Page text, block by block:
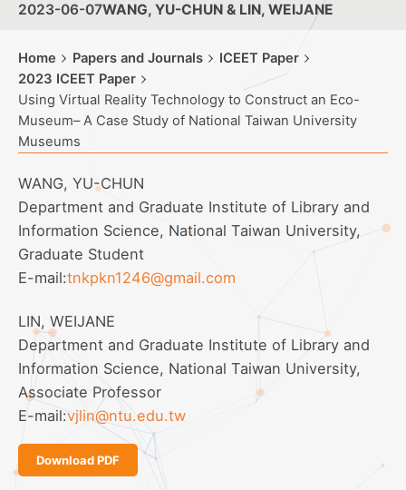
2023-06-07WANG, YU-CHUN & LIN, WEIJANE
Home Papers and Journals
ICEET Paper
2023 ICEET Paper
Using Virtual Reality Technology to Construct an Eco-
Museum– A Case Study of National Taiwan University
Museums
WANG, YU-CHUN
Department and Graduate Institute of Library and
Information Science, National Taiwan University,
Graduate Student
E-mail:tnkpkn1246@gmail.com
LIN, WEIJANE
Department and Graduate Institute of Library and
Information Science, National Taiwan University,
Associate Professor
E-mail:vjlin@ntu.edu.tw
Download PDF